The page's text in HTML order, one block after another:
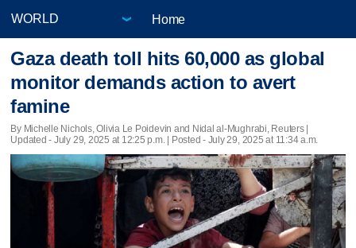
Home
Gaza death toll hits 60,000 as global
monitor demands action to avert
famine
By Michelle Nichols, Olivia Le Poidevin and Nidal al-Mughrabi, Reuters |
Updated - July 29, 2025 at 12:25 p.m. | Posted - July 29, 2025 at 11:34 a.m.